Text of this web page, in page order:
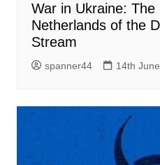
War in Ukraine:
Netherlands of the
Stream
spanner44 14th